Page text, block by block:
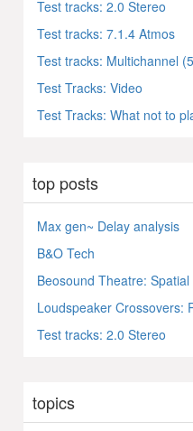
Test tracks: 2.0 Stereo
Test tracks: 7.1.4 Atmos
Test tracks: Multichannel
Test Tracks: Video
Test Tracks: What not to
top posts
Max gen~ Delay analysis
B&O Tech
Beosound Theatre: Spatial
Loudspeaker Crossovers:
Test tracks: 2.0 Stereo
topics